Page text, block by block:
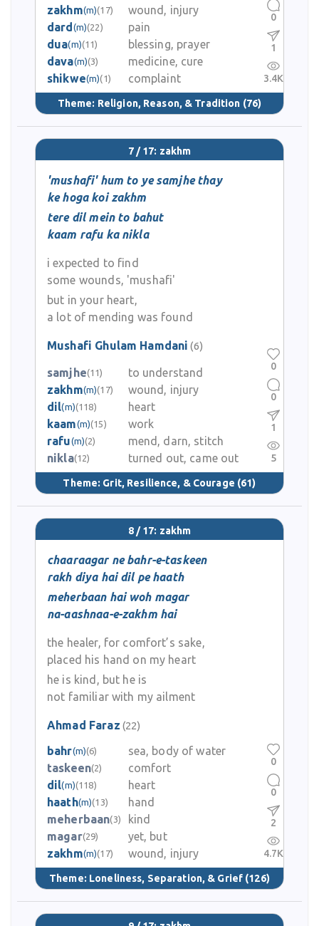
zakhm(m)(17)
wound, injury
dard (m)(22)
pain
dua(m)(11)
blessing, prayer
dava(m)(3)
medicine, cure
shikwe(m)(1) complaint
Theme: Religion, Reason, & Tradition (76)
0
1
3.4K
7 / 17: zakhm
'mushafi' hum to ye samjhe thay
ke hoga koi zakhm
tere dil mein to bahut
kaam rafu ka nikla
i expected to find
some wounds, 'mushafi'
but in your heart,
a lot of mending was found
Mushafi Ghulam Hamdani (6)
samjhe(11)
to understand
zakhm(m)(17)
wound, injury
dil(m)(118)
heart
kaam(m)(15)
work
rafu(m)(2)
mend, darn, stitch
nikla(12) turned out, came out
Theme: Grit, Resilience, & Courage (61)
0
0
1
5
8 / 17: zakhm
chaaraagar ne bahr-e-taskeen
rakh diya hai dil pe haath
meherbaan hai woh magar
na-aashnaa-e-zakhm hai
the healer, for comfort’s sake,
placed his hand on my heart
he is kind, but he is
not familiar with my ailment
Ahmad Faraz (22)
bahr(m)(6)
sea, body of water
taskeen(2)
comfort
dil(m)(118)
heart
haath(m)(13)
hand
meherbaan(3)
kind
magar(29)
yet, but
zakhm(m)(17) wound, injury
Theme: Loneliness, Separation, & Grief (126)
0
0
2
4.7K